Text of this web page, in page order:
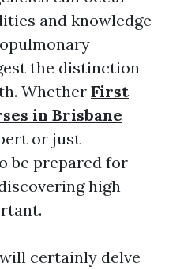
and knowledge
the distinction
Whether First
in Brisbane
or just
be prepared for
high
certainly delve